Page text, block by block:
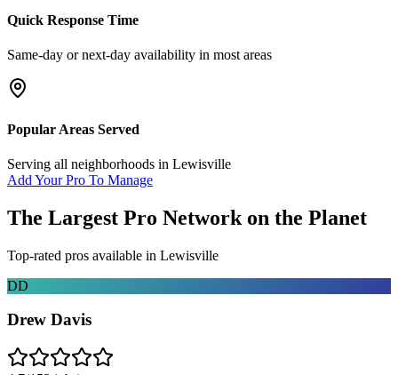
Quick Response Time
Same-day or next-day availability in most areas
Popular Areas Served
Serving all neighborhoods in Lewisville
Add Your Pro To Manage
The Largest Pro Network on the Planet
Top-rated pros available in Lewisville
DD
Drew Davis